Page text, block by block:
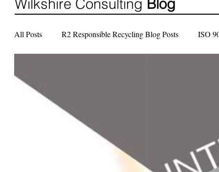
Wilkshire Consulting Blog
All Posts R2 Responsible Recycling Blog Posts ISO